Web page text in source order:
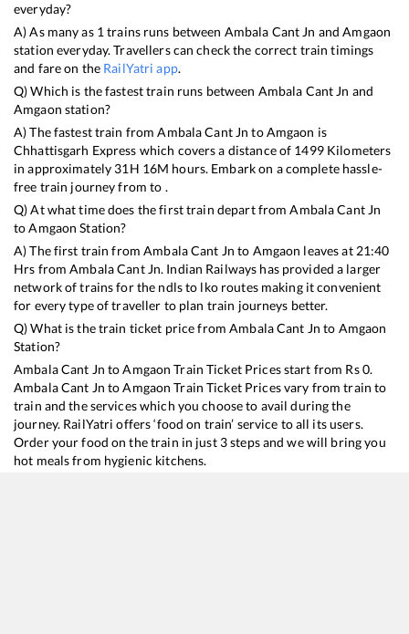
everyday?
A) As many as 1 trains runs between Ambala Cant Jn andAmgaon
station everyday. Travellers can check the correct train timings
and fare on the RailYatri app.
Q) Which is the fastest train runs between Ambala Cant Jn and
Amgaon station?
A) The fastest train fromAmbala Cant Jn toAmgaon is
Chhattisgarh Express which covers a distance of 1499Kilometers
in approximately 31 H 16M hours. Embark on a complete hassle-
free train journey from to .
Q) At what time does the first train depart fromAmbala Cant Jn
toAmgaon Station?
A) The first train fromAmbala Cant Jn to Amgaon leaves at 21:40
Hrs fromAmbala Cant Jn. Indian Railways has provided a larger
network of trains for the ndls to lko routes making it convenient
for every type of traveller to plan train journeys better.
Q) What is the train ticket price fromAmbala Cant Jn to Amgaon
Station?
Ambala Cant Jn toAmgaon Train Ticket Prices start from Rs0.
Ambala Cant Jn toAmgaon Train Ticket Prices vary from train to
train and the services which you choose to avail during the
journey. RailYatri offers ‘food on train’ service to all its users.
Order your food on the train in just 3 steps and we will bring you
hot meals from hygienic kitchens.